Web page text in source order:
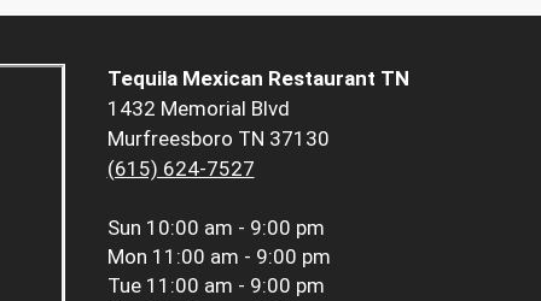
Tequila Mexican Restaurant TN
1432 Memorial Blvd
Murfreesboro TN 37130
(615) 624-7527
Sun 10:00 am - 9:00 pm
Mon 11:00 am - 9:00 pm
Tue 11:00 am - 9:00 pm